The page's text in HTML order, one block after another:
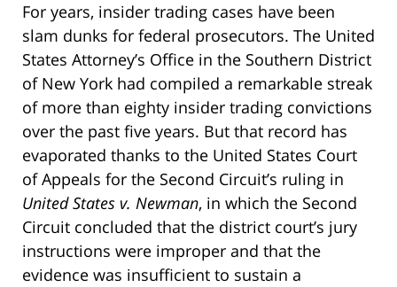
For years, insider trading cases have been
slam dunks for federal prosecutors. The United
States Attorney’s Office in the Southern District
of New York had compiled a remarkable streak
of more than eighty insider trading convictions
over the past five years. But that record has
evaporated thanks to the United States Court
of Appeals for the Second Circuit’s ruling in
United States v. Newman, in which the Second
Circuit concluded that the district court’s jury
instructions were improper and that the
evidence was insufficient to sustain a